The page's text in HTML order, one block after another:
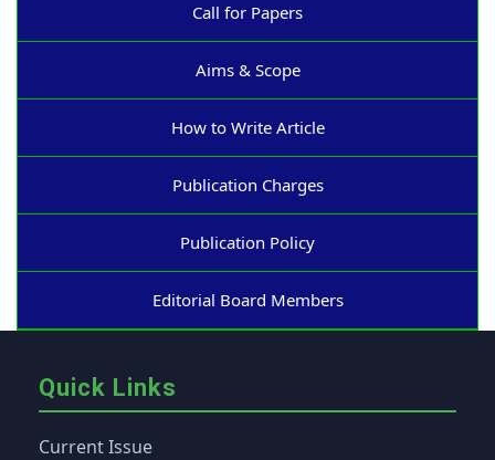
Call for Papers
Aims & Scope
How to Write Article
Publication Charges
Publication Policy
Editorial Board Members
Quick Links
Current Issue